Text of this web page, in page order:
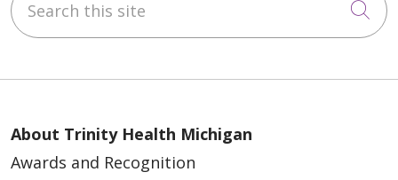
About Trinity Health Michigan
Awards and Recognition